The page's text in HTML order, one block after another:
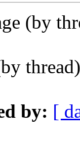
(by
by: [